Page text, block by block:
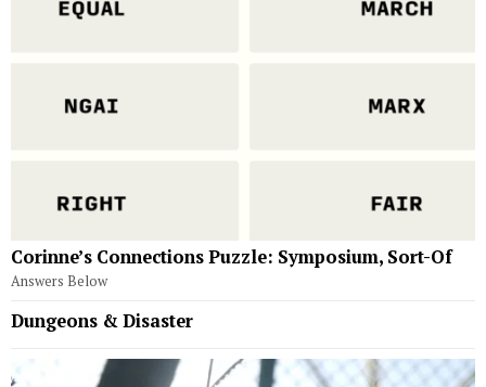
Corinne’s Connections Puzzle: Symposium, Sort-Of
Answers Below
Dungeons & Disaster